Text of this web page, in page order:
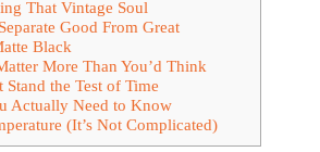
That Vintage Soul
Good From Great
Black
More Than You’d Think
Stand the Test of Time
Actually Need to Know
(It’s Not Complicated)